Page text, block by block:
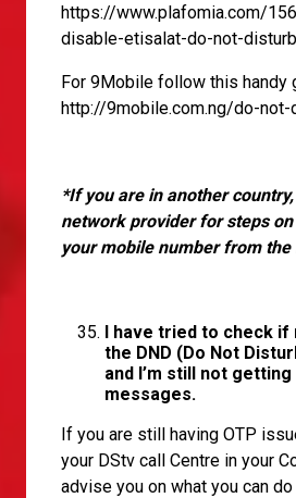
https://www.plafomia.com/
disable-etisalat-do-not-
For 9Mobile follow this handy
http://9mobile.com.ng/do-
*If you are in another
network provider for steps
your mobile number from the
I have tried to check if
the DND (Do Not
and I’m still not getting
messages.
If you are still having OTP
your DStv call Centre in your
advise you on what you can do